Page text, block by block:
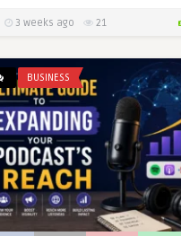
3 weeks ago 21
BUSINESS